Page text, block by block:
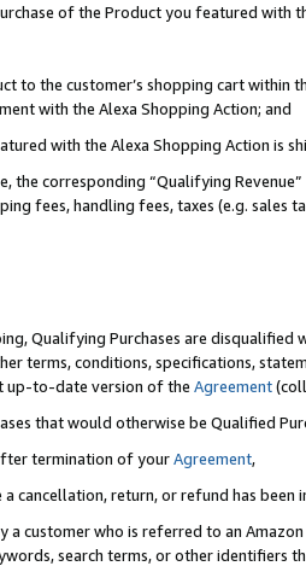
of the Product you featured with
to the customer’s shopping cart within
with the Alexa Shopping Action; and
with the Alexa Shopping Action is
the corresponding “Qualifying
fees, handling fees, taxes (e.g. sales
Qualifying Purchases are disqualified
terms, conditions, specifications,
up-to-date version of the Agreement
that would otherwise be Qualified
termination of yourAgreement,
cancellation, return, or refund has been
a customer who is referred to an
search terms, or other identifiers